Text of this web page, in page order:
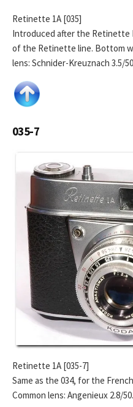
Retinette 1A [035]
Introduced after the Retinette
of the Retinette line. Bottom
lens: Schnider-Kreuznach 3.5/
035-7
Retinette 1A [035-7]
Same as the 034, for the
Common lens: Angenieux 2.8/